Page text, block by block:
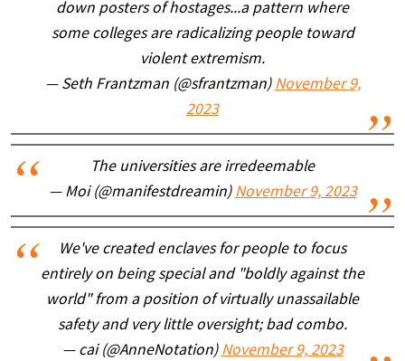
down posters of hostages...a pattern where
some colleges are radicalizing people toward
violent extremism.
— Seth Frantzman (@sfrantzman) November 9,
2023
The universities are irredeemable
— Moi (@manifestdreamin) November 9, 2023
We've created enclaves for people to focus
entirely on being special and "boldly against the
world" from a position of virtually unassailable
safety and very little oversight; bad combo.
— cai (@AnneNotation) November 9, 2023